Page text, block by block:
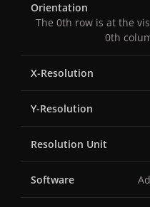
Orientation
The 0th row is at the
0th
X-Resolution
Y-Resolution
Resolution Unit
Software